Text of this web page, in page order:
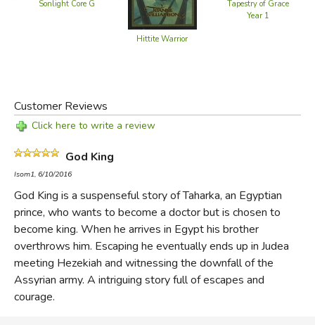
Kush and Egypt—a "divine" rulership—and he is no longer
free to live his own life. Then a treacherous plot, long
brewing, forces him to fly for his life.
Sennacherib, promising alliance; the other is Hezekiah, the
Jew who trusts in Yahweh. Taharka, his own fate and that
or die.
Did you find this review helpful?
Sonlight Core G
Hittite Warrior
Tapestry of Grace
Year 1
Customer Reviews
Click here to write a review
God King
Isom1, 6/10/2016
God King is a suspenseful story of Taharka, an Egyptian
prince, who wants to become a doctor but is chosen to
become king. When he arrives in Egypt his brother
overthrows him. Escaping he eventually ends up in Judea
meeting Hezekiah and witnessing the downfall of the
Assyrian army. A intriguing story full of escapes and
courage.